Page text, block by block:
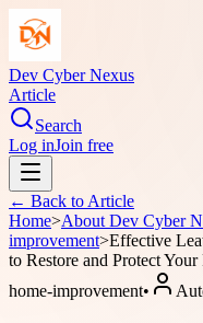
Dev Cyber Nexus
Article
Search
Log inJoin free
← Back to Article
Home>About Dev Cyber
improvement>Effective
to Restore and Protect
home-improvement•